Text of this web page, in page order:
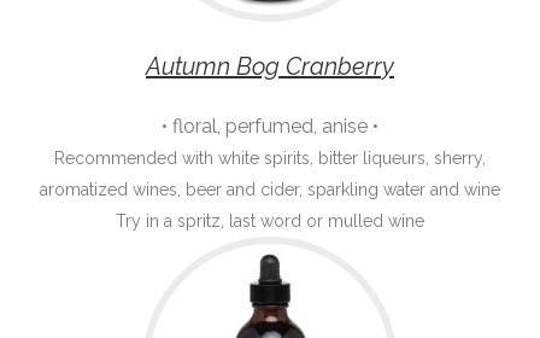
Autumn Bog Cranberry
• floral, perfumed, anise •
Recommended with white spirits, bitter liqueurs, sherry,
aromatized wines, beer and cider, sparkling water and wine
Try in a spritz, last word or mulled wine